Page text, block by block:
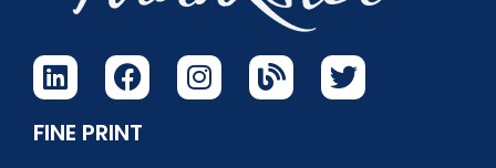
FINE PRINT